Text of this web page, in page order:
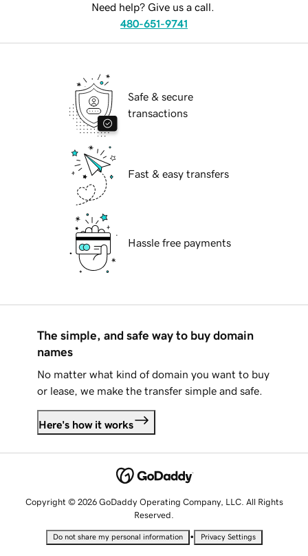
Need help? Give us a call.
480-651-9741
Safe & secure
transactions
Fast & easy transfers
Hassle free payments
The simple, and safe way to buy domain
names
No matter what kind of domain you want to buy
or lease, we make the transfer simple and safe.
Here's how it works
Copyright © 2026 GoDaddy Operating Company, LLC. All Rights
Reserved.
Do not share my personal information • Privacy Settings